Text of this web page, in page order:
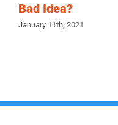
Bad Idea?
January 11th, 2021